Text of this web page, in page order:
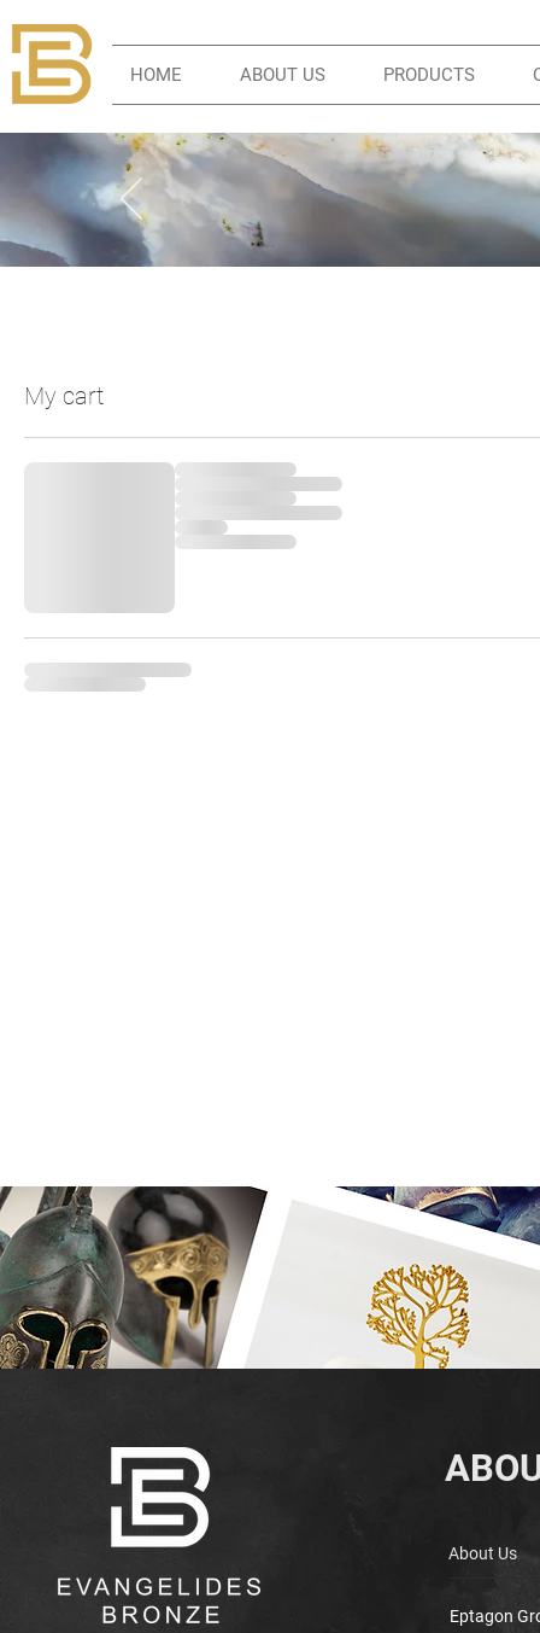
HOME ABOUT US PRODUCTS
My cart
About Us
Eptagon